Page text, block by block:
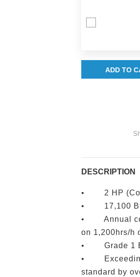
ADD TO
DESCRIPTION
• 2 HP
• 17,100
• Annual
on 1,200hrs/h
• Grade 1
• Exceeding
standard by